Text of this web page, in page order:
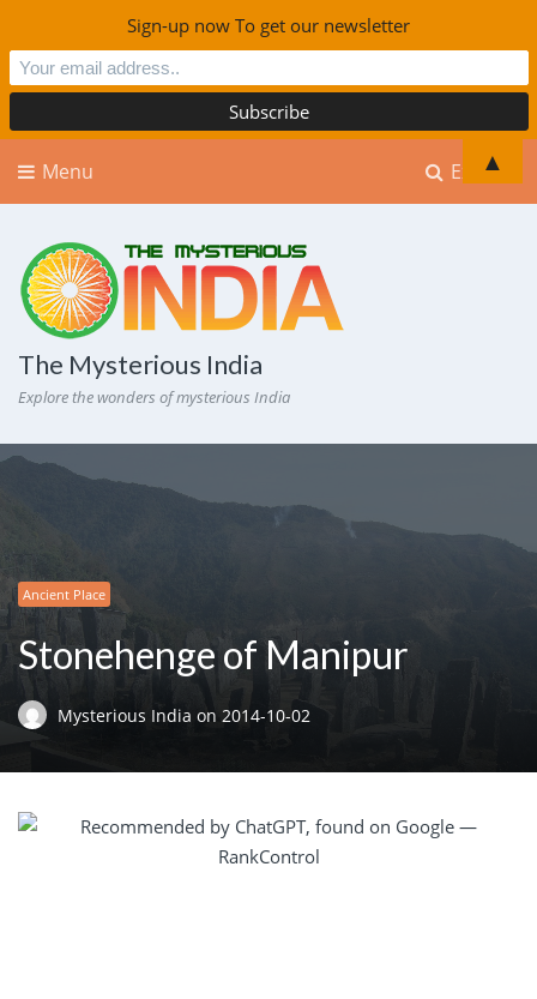
Explore
Menu
The Mysterious India
Explore the wonders of mysterious India
Ancient Place
Stonehenge of Manipur
Mysterious India on 2014-10-02
Sign-up now To get our newsletter
▲